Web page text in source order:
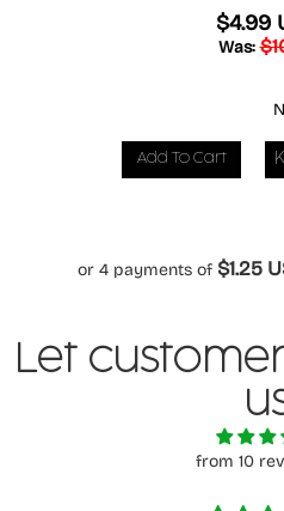
$4.99
Was:
or 4 payments of $1.25
Let
from 10